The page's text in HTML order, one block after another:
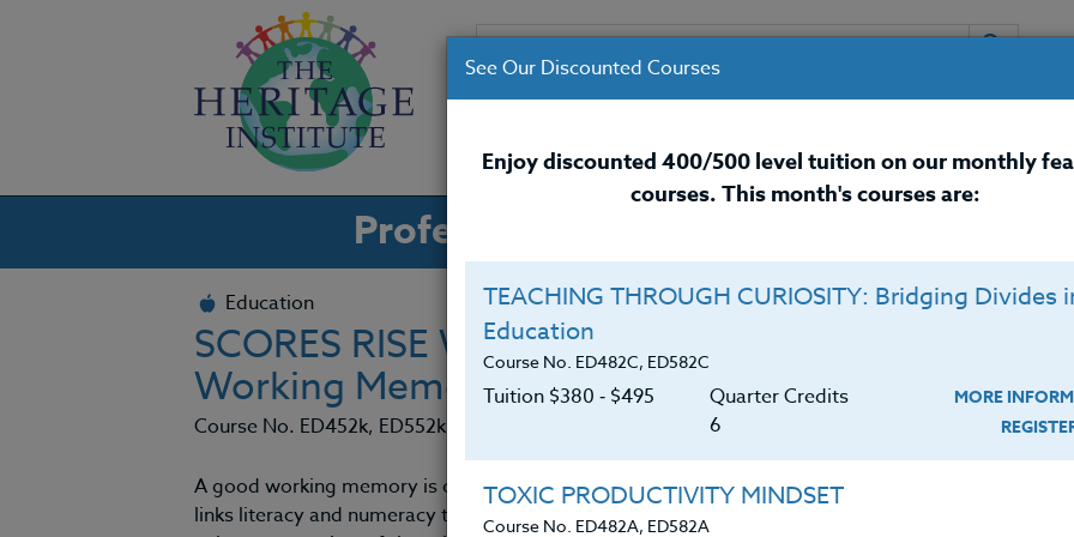
COURSES INSTRUCTORS RESOURCES /
Professional Development Courses for
Education
SCORES RISE WHEN KIDS REMEMBER:
Working Memory & Learning
Course No. ED452k, ED552k
A good working memory is crucial to becoming a successful leaner. Mounting evidence
links literacy and numeracy to strong working memory. This course will provide a
See Our Discounted Courses
Enjoy discounted 400/500 level tuition on our monthly
courses. This month's courses are:
TEACHING THROUGH CURIOSITY: Bridging Divides
Education
Course No. ED482C, ED582C
Tuition $380 ‑ $495
Quarter Credits
6
MORE
TOXIC PRODUCTIVITY MINDSET
Course No. ED482A, ED582A